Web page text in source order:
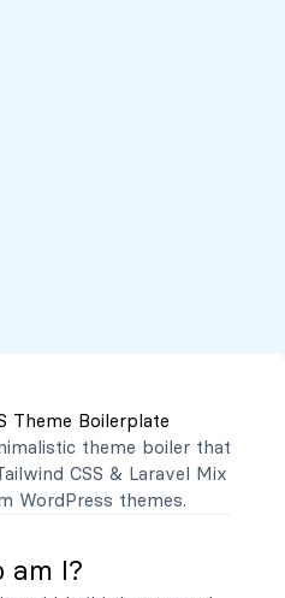
Theme Boilerplate
theme boiler that
CSS & Laravel Mix
WordPress themes.
am I?